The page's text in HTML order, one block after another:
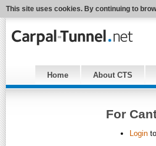
This site uses cookies. By continuing to
Home About CTS
For
Login